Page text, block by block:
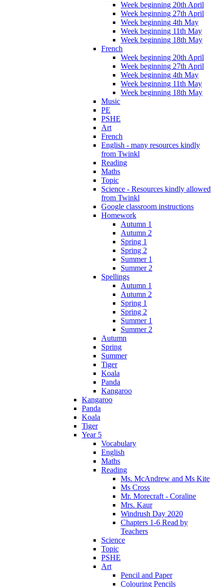
Week beginning 20th April
Week beginning 27th April
Week beginning 4th May
Week beginning 11th May
Week beginning 18th May
French
Week beginning 20th April
Week beginning 27th April
Week beginning 4th May
Week beginning 11th May
Week beginning 18th May
Music
PE
PSHE
Art
French
English - many resources kindly
from Twinkl
Reading
Maths
Topic
Science - Resources kindly allowed
from Twinkl
Google classroom instructions
Homework
Autumn 1
Autumn 2
Spring 1
Spring 2
Summer 1
Summer 2
Spellings
Autumn 1
Autumn 2
Spring 1
Spring 2
Summer 1
Summer 2
Autumn
Spring
Summer
Tiger
Koala
Panda
Kangaroo
Kangaroo
Panda
Koala
Tiger
Year 5
Vocabulary
English
Maths
Reading
Ms. McAndrew and Ms Kite
Ms Cross
Mr. Morecraft - Coraline
Mrs. Kaur
Windrush Day 2020
Chapters 1-6 Read by
Teachers
Science
Topic
PSHE
Art
Pencil and Paper
Colouring Pencils